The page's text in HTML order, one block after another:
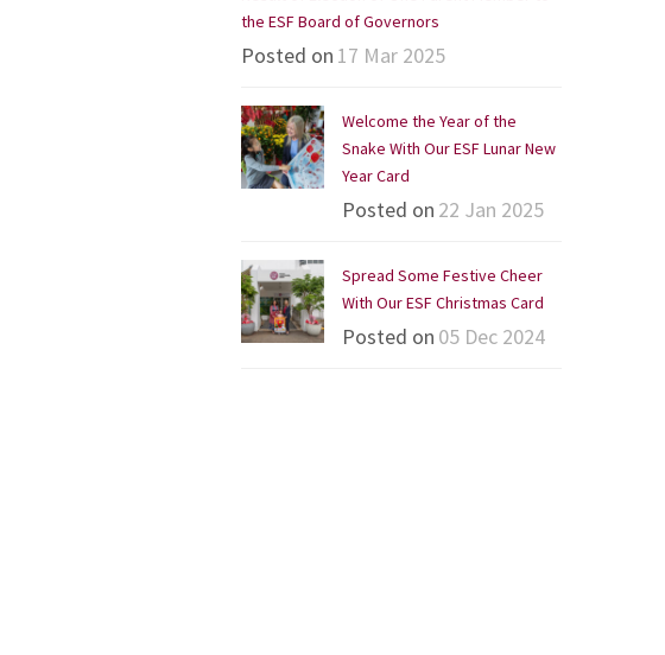
the ESF Board of Governors
Posted on 17 Mar 2025
Welcome the Year of the
Snake With Our ESF Lunar New
Year Card
Posted on 22 Jan 2025
Spread Some Festive Cheer
With Our ESF Christmas Card
Posted on 05 Dec 2024